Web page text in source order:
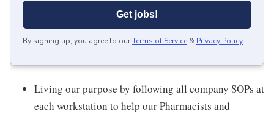
Get jobs!
By signing up, you agree to ourTerms of Service & Privacy Policy.
Living our purpose by following all company SOPs at
each workstation to help our Pharmacists and